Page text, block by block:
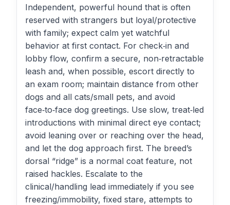
Independent, powerful hound that is often
reserved with strangers but loyal/protective
with family; expect calm yet watchful
behavior at first contact. For check‑in and
lobby flow, confirm a secure, non‑retractable
leash and, when possible, escort directly to
an exam room; maintain distance from other
dogs and all cats/small pets, and avoid
face‑to‑face dog greetings. Use slow, treat‑led
introductions with minimal direct eye contact;
avoid leaning over or reaching over the head,
and let the dog approach first. The breed’s
dorsal “ridge” is a normal coat feature, not
raised hackles. Escalate to the
clinical/handling lead immediately if you see
freezing/immobility, fixed stare, attempts to